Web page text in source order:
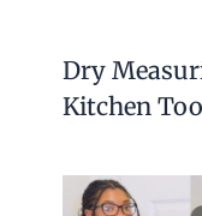
Dry
Kitchen